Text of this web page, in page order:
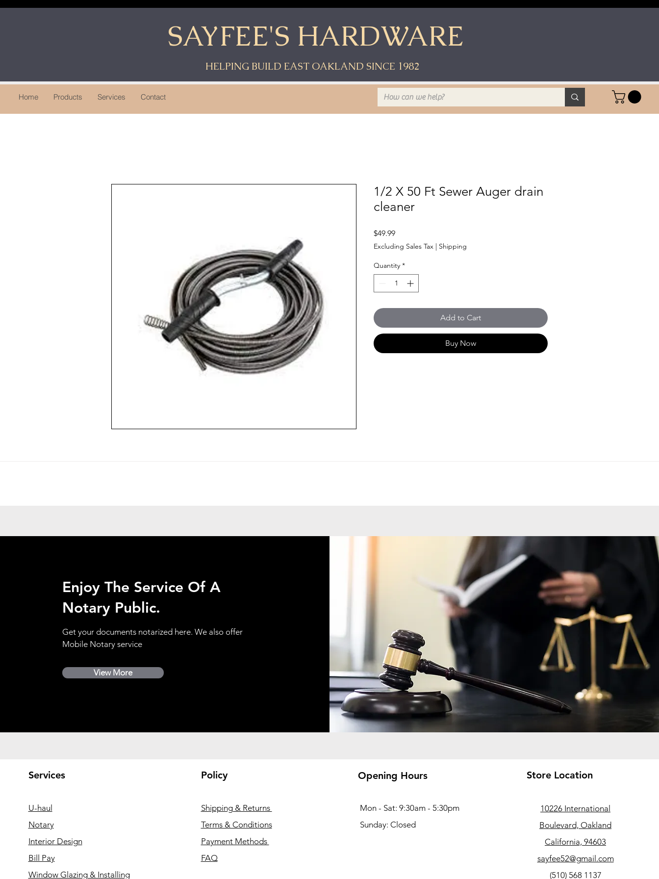
SAYFEE'S HARDWARE
HELPING BUILD EAST OAKLAND SINCE 1982
Home Products Services Contact
1/2 X 50 Ft Sewer Auger drain
cleaner
$49.99Price
Excluding Sales Tax | Shipping
Quantity *
Add to Cart
Buy Now
Enjoy The Service Of A
Notary Public.
Get your documents notarized here. We also offer
Mobile Notary service
View More
Services
U-haul
Notary
Interior Design
Bill Pay
Window Glazing & Installing
Policy
Shipping & Returns
Terms & Conditions
Payment Methods
FAQ
Opening Hours
Mon - Sat: 9:30am - 5:30pm
​Sunday: Closed
Store Location
10226 International
Boulevard, Oakland
California, 94603
sayfee52@gmail.com
(510) 568 1137